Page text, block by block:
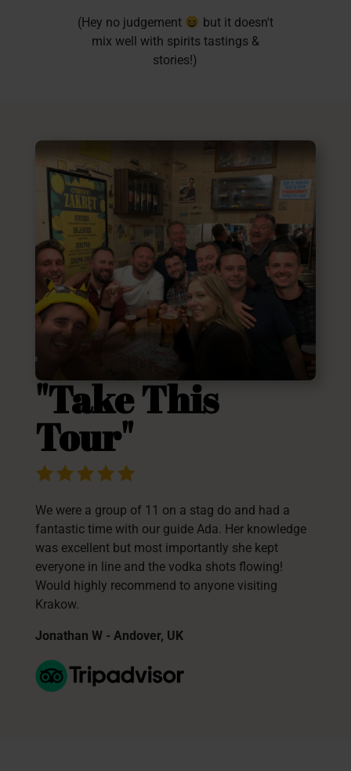
(Hey no judgement
but it doesn't
mix well with spirits tastings &
stories!)
"Take This
Tour"
We were a group of 11 on a stag do and had a
fantastic time with our guide Ada. Her knowledge
was excellent but most importantly she kept
everyone in line and the vodka shots flowing!
Would highly recommend to anyone visiting
Krakow.
Jonathan W - Andover, UK